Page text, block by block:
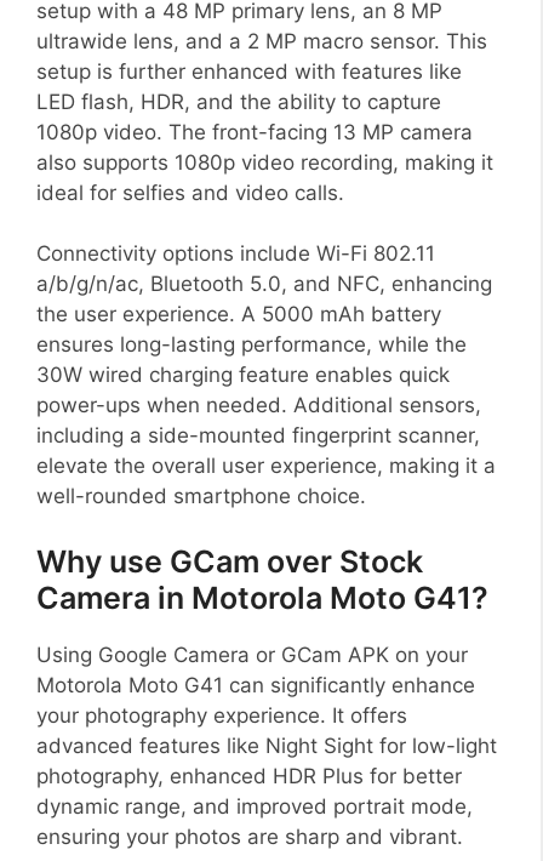
setup with a 48 MP primary lens, an 8 MP
ultrawide lens, and a 2 MP macro sensor. This
setup is further enhanced with features like
LED flash, HDR, and the ability to capture
1080p video. The front-facing 13 MP camera
also supports 1080p video recording, making it
ideal for selfies and video calls.
Connectivity options include Wi-Fi 802.11
a/b/g/n/ac, Bluetooth 5.0, and NFC, enhancing
the user experience. A 5000 mAh battery
ensures long-lasting performance, while the
30W wired charging feature enables quick
power-ups when needed. Additional sensors,
including a side-mounted fingerprint scanner,
elevate the overall user experience, making it a
well-rounded smartphone choice.
Why use GCam over Stock
Camera in Motorola Moto G41?
Using Google Camera or GCam APK on your
Motorola Moto G41 can significantly enhance
your photography experience. It offers
advanced features like Night Sight for low-light
photography, enhanced HDR Plus for better
dynamic range, and improved portrait mode,
ensuring your photos are sharp and vibrant.